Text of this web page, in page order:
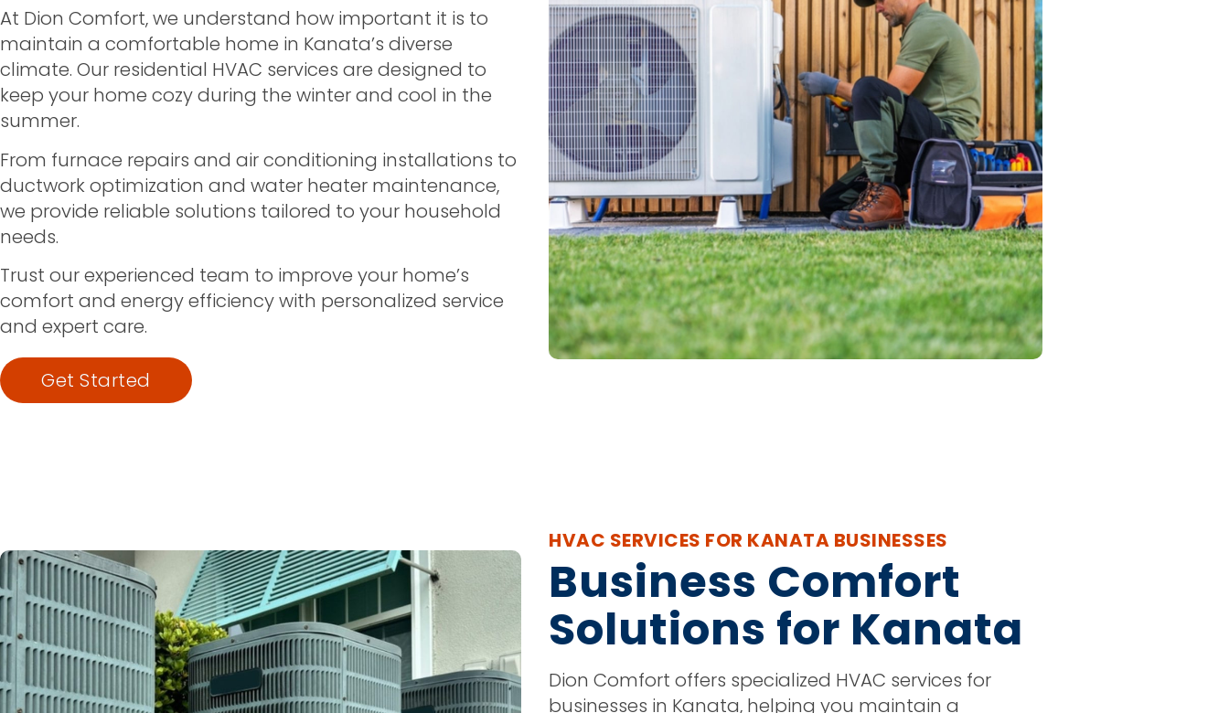
At Dion Comfort, we understand how important it is to
maintain a comfortable home in Kanata’s diverse
climate. Our residential HVAC services are designed to
keep your home cozy during the winter and cool in the
summer.
From furnace repairs and air conditioning installations to
ductwork optimization and water heater maintenance,
we provide reliable solutions tailored to your household
needs.
Trust our experienced team to improve your home’s
comfort and energy efficiency with personalized service
and expert care.
Get Started
HVAC SERVICES FOR KANATA BUSINESSES
Business Comfort
Solutions for Kanata
Dion Comfort offers specialized HVAC services for
businesses in Kanata, helping you maintain a